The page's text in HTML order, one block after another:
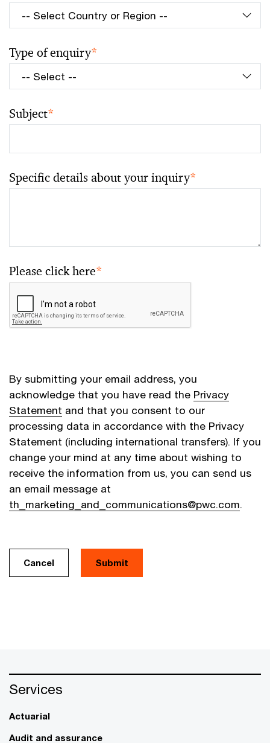
Type of enquiry*
Subject*
Specific details about your inquiry*
Please click here*
By submitting your email address, you
acknowledge that you have read the Privacy
Statement and that you consent to our
processing data in accordance with the Privacy
Statement (including international transfers). If you
change your mind at any time about wishing to
receive the information from us, you can send us
an email message at
th_marketing_and_communications@pwc.com.
Cancel
Services
Actuarial
Audit and assurance